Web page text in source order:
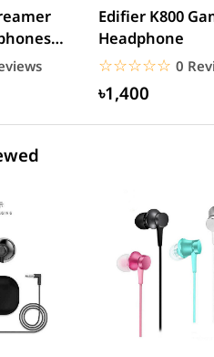
Edifier K800
Headphone
☆☆☆☆☆
★★★★★ 0
৳1,400